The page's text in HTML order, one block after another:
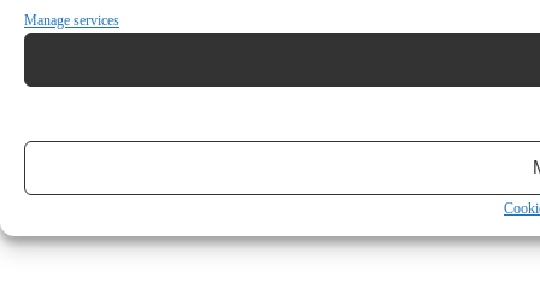
Manage services